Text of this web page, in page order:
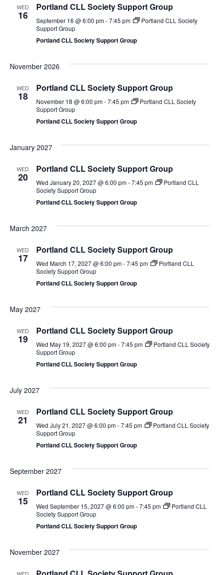
WED
16
Portland CLL Society Support Group
September 16 @ 6:00 pm-7:45 pm
Portland CLL Society
Support Group
Portland CLL Society Support Group
November 2026
WED
18
Portland CLL Society Support Group
November 18 @ 6:00 pm-7:45 pm
Portland CLL Society
Support Group
Portland CLL Society Support Group
January 2027
WED
20
Portland CLL Society Support Group
Wed January 20, 2027 @ 6:00 pm-7:45 pm
Portland CLL
Society Support Group
Portland CLL Society Support Group
March 2027
WED
17
Portland CLL Society Support Group
Wed March 17, 2027 @ 6:00 pm-7:45 pm
Portland CLL
Society Support Group
Portland CLL Society Support Group
May 2027
WED
19
Portland CLL Society Support Group
Wed May 19, 2027 @ 6:00 pm-7:45 pm
Portland CLL Society
Support Group
Portland CLL Society Support Group
July 2027
WED
21
Portland CLL Society Support Group
Wed July 21, 2027 @ 6:00 pm-7:45 pm
Portland CLL Society
Support Group
Portland CLL Society Support Group
September 2027
WED
15
Portland CLL Society Support Group
Wed September 15, 2027 @ 6:00 pm-7:45 pm
Portland CLL
Society Support Group
Portland CLL Society Support Group
November 2027
WED